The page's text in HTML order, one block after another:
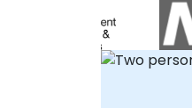
provide
desktop,
in real-